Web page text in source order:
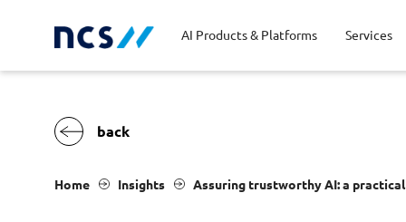
AI Products & Platforms Services
Homeland security
Opportunities for graduates
Milestones
Home Insights Assuring trustworthy AI: a